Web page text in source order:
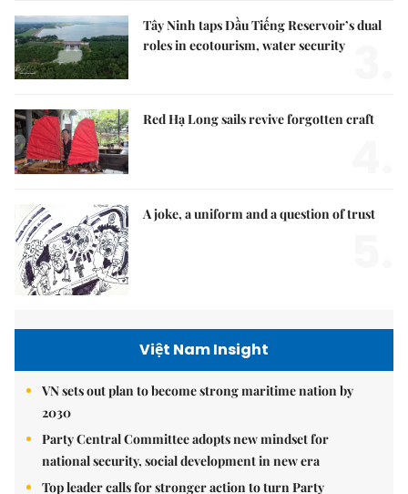
Tây Ninh taps Dầu Tiếng Reservoir’s dual
roles in ecotourism, water security
Red Hạ Long sails revive forgotten craft
A joke, a uniform and a question of trust
Việt Nam Insight
VN sets out plan to become strong maritime nation by
2030
Party Central Committee adopts new mindset for
national security, social development in new era
Top leader calls for stronger action to turn Party